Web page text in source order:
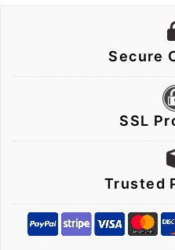
Secure
SSL
Trusted